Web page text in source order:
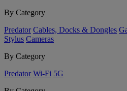
By Category
Predator Cables, Docks & Dongles
Stylus Cameras
By Category
Predator Wi-Fi 5G